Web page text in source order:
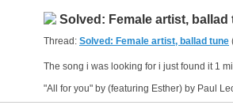
Solved: Female artist, ballad
Thread: Solved: Female artist, ballad tune
"All for you" by (featuring Esther) by Paul